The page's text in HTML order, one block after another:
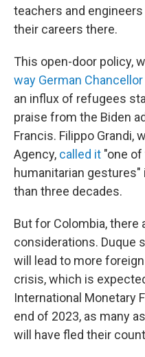
teachers and
their careers there.
This open-door policy,
way German Chancellor
an influx of refugees
praise from the Biden
Francis. Filippo Grandi,
Agency, called it "one
humanitarian
than three decades.
But for Colombia, there
considerations. Duque
will lead to more
crisis, which is
International Monetary
end of 2023, as many as
will have fled their